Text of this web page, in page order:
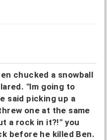
chucked a snowball
"Im going to
said picking up a
one at the same
a rock in it?!" you
before he killed Ben.